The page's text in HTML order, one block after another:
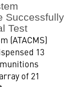
Successfully
Test
(ATACMS)
13
of 21